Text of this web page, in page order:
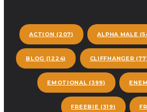
ACTION (207) ALPHA MALE
BLOG (1224) CLIFFHANGER
EMOTIONAL (399)
FREEBIE (319)